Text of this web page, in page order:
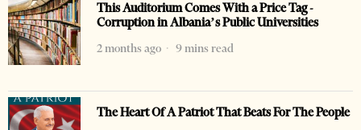
This Auditorium Comes With a Price Tag -
Corruption in Albania’s Public Universities
2 months ago
9 mins read
The Heart Of A Patriot That Beats For The People